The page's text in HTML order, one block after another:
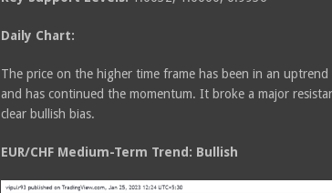
Daily Chart:
The price on the higher time frame has been in an
and has continued the momentum. It broke a major
clear bullish bias.
EUR/CHF Medium-Term Trend: Bullish